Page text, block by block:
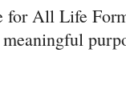
for All Life